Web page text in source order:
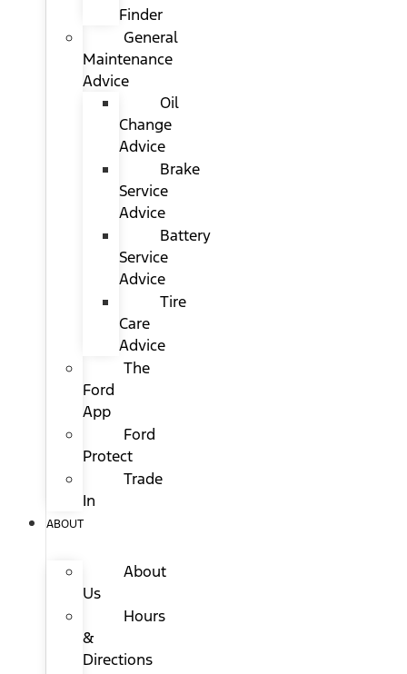
Finder
General
Maintenance
Advice
Oil
Change
Advice
Brake
Service
Advice
Battery
Service
Advice
Tire
Care
Advice
The
Ford
App
Ford
Protect
Trade
In
ABOUT
About
Us
Hours
&
Directions